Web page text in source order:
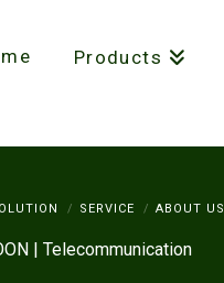
Products
SERVICE ABOUT US
| Telecommunication